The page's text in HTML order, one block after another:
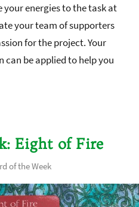
your energies to the task at
your team of supporters
for the project. Your
be applied to help you
Eight of Fire
of the Week